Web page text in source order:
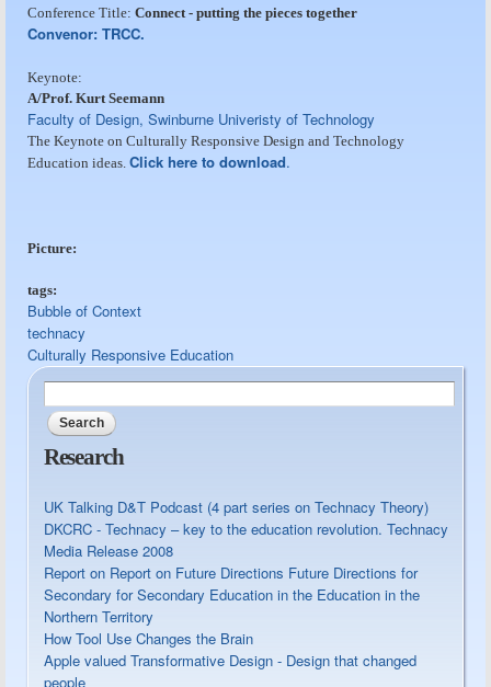
Conference Title:Connect - putting the pieces together
Convenor: TRCC.
Keynote:
A/Prof. Kurt Seemann
Faculty of Design, Swinburne Univeristy of Technology
The Keynote on Culturally Responsive Design and Technology
Education ideas.Click here to download.
Picture:
tags:
Bubble of Context
technacy
Culturally Responsive Education
Search form
Research
UK Talking D&T Podcast (4 part series on Technacy Theory)
DKCRC - Technacy – key to the education revolution. Technacy
Media Release 2008
Report on Report on Future Directions Future Directions for
Secondary for Secondary Education in the Education in the
Northern Territory
How Tool Use Changes the Brain
Apple valued Transformative Design - Design that changed
people